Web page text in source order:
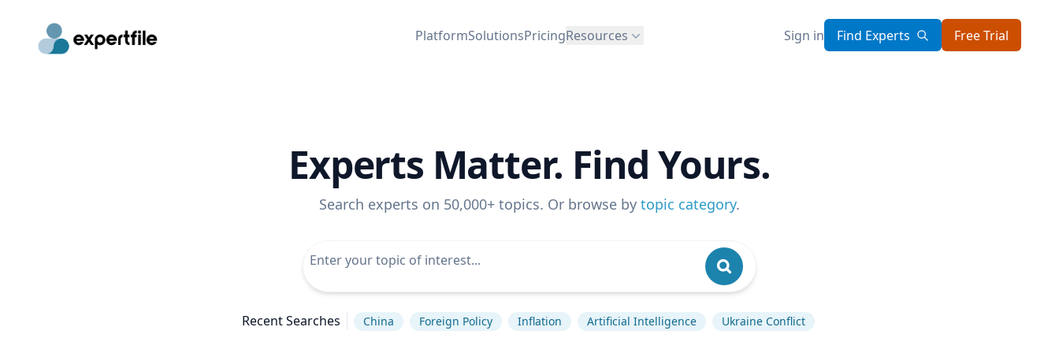
PlatformSolutionsPricingResources Sign in Find Experts Free Trial
Experts Matter. Find Yours.
Search experts on 50,000+ topics. Or browse by topic category.
Recent Searches China Foreign Policy Inflation Artificial Intelligence Ukraine Conflict